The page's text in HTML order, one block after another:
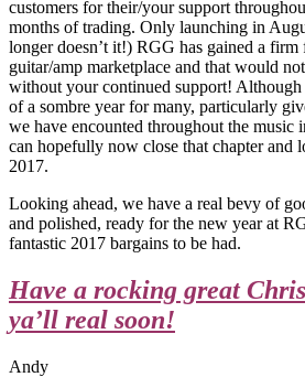
customers for their/your support
months of trading. Only launching in
longer doesn’t it!) RGG has gained a firm
guitar/amp marketplace and that would
without your continued support! Although
of a sombre year for many, particularly
we have encounted throughout the music
can hopefully now close that chapter and
2017.
Looking ahead, we have a real bevy of
and polished, ready for the new year at
fantastic 2017 bargains to be had.
Have a rocking great
ya’ll real soon!
Andy